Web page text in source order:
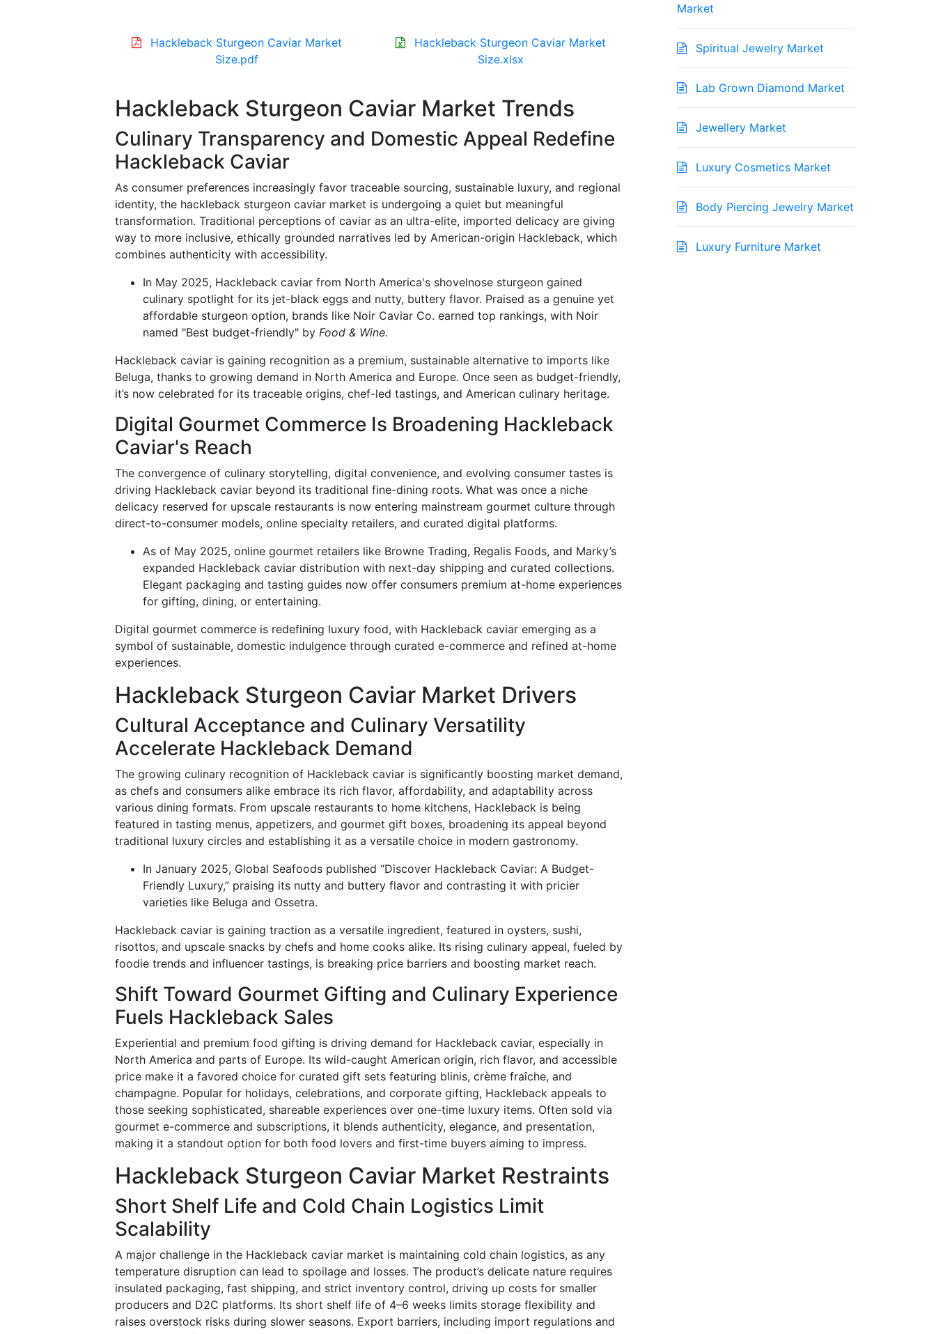
Hackleback Sturgeon Caviar Market
Size.pdf
Hackleback Sturgeon Caviar Market
Size.xlsx
Hackleback Sturgeon Caviar Market Trends
Culinary Transparency and Domestic Appeal Redefine
Hackleback Caviar
As consumer preferences increasingly favor traceable sourcing, sustainable luxury, and regional
identity, the hackleback sturgeon caviar market is undergoing a quiet but meaningful
transformation. Traditional perceptions of caviar as an ultra-elite, imported delicacy are giving
way to more inclusive, ethically grounded narratives led by American-origin Hackleback, which
combines authenticity with accessibility.
In May 2025, Hackleback caviar from North America's shovelnose sturgeon gained
culinary spotlight for its jet-black eggs and nutty, buttery flavor. Praised as a genuine yet
affordable sturgeon option, brands like Noir Caviar Co. earned top rankings, with Noir
named "Best budget-friendly" by Food & Wine.
Hackleback caviar is gaining recognition as a premium, sustainable alternative to imports like
Beluga, thanks to growing demand in North America and Europe. Once seen as budget-friendly,
it’s now celebrated for its traceable origins, chef-led tastings, and American culinary heritage.
Digital Gourmet Commerce Is Broadening Hackleback
Caviar's Reach
The convergence of culinary storytelling, digital convenience, and evolving consumer tastes is
driving Hackleback caviar beyond its traditional fine-dining roots. What was once a niche
delicacy reserved for upscale restaurants is now entering mainstream gourmet culture through
direct-to-consumer models, online specialty retailers, and curated digital platforms.
As of May 2025, online gourmet retailers like Browne Trading, Regalis Foods, and Marky’s
expanded Hackleback caviar distribution with next-day shipping and curated collections.
Elegant packaging and tasting guides now offer consumers premium at-home experiences
for gifting, dining, or entertaining.
Digital gourmet commerce is redefining luxury food, with Hackleback caviar emerging as a
symbol of sustainable, domestic indulgence through curated e-commerce and refined at-home
experiences.
Hackleback Sturgeon Caviar Market Drivers
Cultural Acceptance and Culinary Versatility
Accelerate Hackleback Demand
The growing culinary recognition of Hackleback caviar is significantly boosting market demand,
as chefs and consumers alike embrace its rich flavor, affordability, and adaptability across
various dining formats. From upscale restaurants to home kitchens, Hackleback is being
featured in tasting menus, appetizers, and gourmet gift boxes, broadening its appeal beyond
traditional luxury circles and establishing it as a versatile choice in modern gastronomy.
In January 2025, Global Seafoods published “Discover Hackleback Caviar: A Budget-
Friendly Luxury,” praising its nutty and buttery flavor and contrasting it with pricier
varieties like Beluga and Ossetra.
Hackleback caviar is gaining traction as a versatile ingredient, featured in oysters, sushi,
risottos, and upscale snacks by chefs and home cooks alike. Its rising culinary appeal, fueled by
foodie trends and influencer tastings, is breaking price barriers and boosting market reach.
Shift Toward Gourmet Gifting and Culinary Experience
Fuels Hackleback Sales
Experiential and premium food gifting is driving demand for Hackleback caviar, especially in
North America and parts of Europe. Its wild-caught American origin, rich flavor, and accessible
price make it a favored choice for curated gift sets featuring blinis, crème fraîche, and
champagne. Popular for holidays, celebrations, and corporate gifting, Hackleback appeals to
those seeking sophisticated, shareable experiences over one-time luxury items. Often sold via
gourmet e-commerce and subscriptions, it blends authenticity, elegance, and presentation,
making it a standout option for both food lovers and first-time buyers aiming to impress.
Hackleback Sturgeon Caviar Market Restraints
Short Shelf Life and Cold Chain Logistics Limit
Scalability
A major challenge in the Hackleback caviar market is maintaining cold chain logistics, as any
temperature disruption can lead to spoilage and losses. The product’s delicate nature requires
insulated packaging, fast shipping, and strict inventory control, driving up costs for smaller
producers and D2C platforms. Its short shelf life of 4–6 weeks limits storage flexibility and
raises overstock risks during slower seasons. Export barriers, including import regulations and
Market
Spiritual Jewelry Market
Lab Grown Diamond Market
Jewellery Market
Luxury Cosmetics Market
Body Piercing Jewelry Market
Luxury Furniture Market